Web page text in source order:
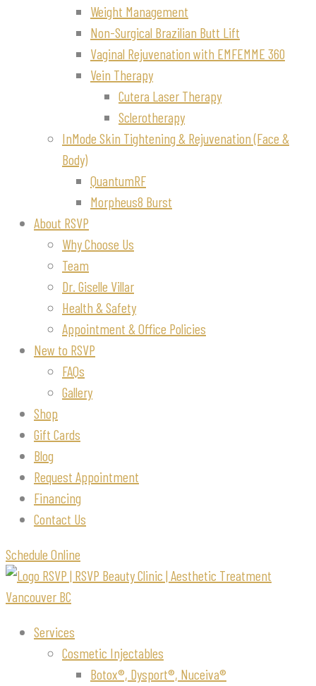
Weight Management
Non-Surgical Brazilian Butt Lift
Vaginal Rejuvenation with EMFEMME 360
Vein Therapy
Cutera Laser Therapy
Sclerotherapy
InMode Skin Tightening & Rejuvenation (Face &
Body)
QuantumRF
Morpheus8 Burst
About RSVP
Why Choose Us
Team
Dr. Giselle Villar
Health & Safety
Appointment & Office Policies
New to RSVP
FAQs
Gallery
Shop
Gift Cards
Blog
Request Appointment
Financing
Contact Us
Schedule Online
Services
Cosmetic Injectables
Botox®, Dysport®, Nuceiva®